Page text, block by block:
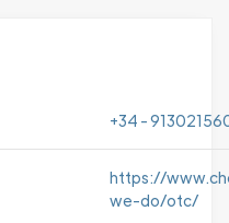
+34 -
https://
we-do/otc/